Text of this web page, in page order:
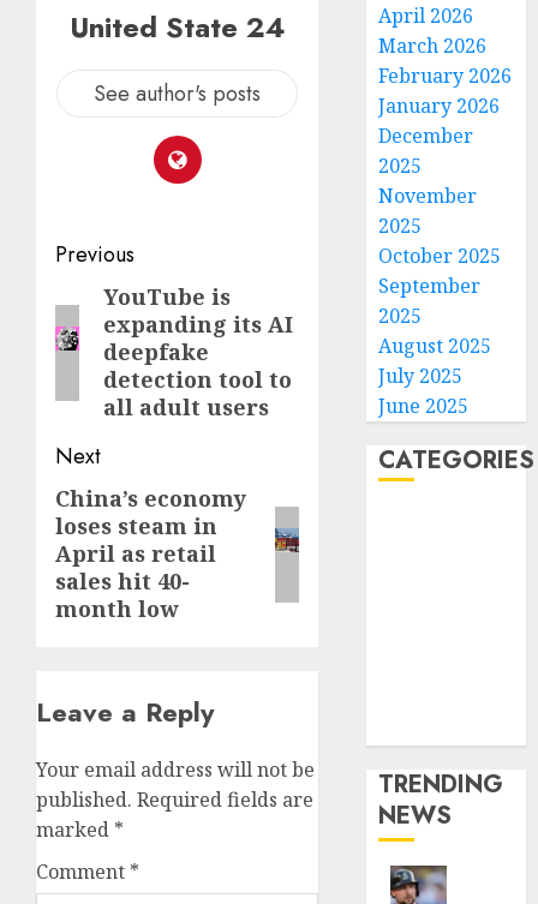
United State 24
See author's posts
Post
navigation
Previous
Previous
post:
YouTube is
expanding its AI
deepfake
detection tool to
all adult users
Next
Next
post:
China’s economy
loses steam in
April as retail
sales hit 40-
month low
Leave a Reply
Your email address will not be
published. Required fields are
marked *
Comment *
April 2026
March 2026
February 2026
January 2026
December
2025
November
2025
October 2025
September
2025
August 2025
July 2025
June 2025
CATEGORIES
TRENDING
NEWS